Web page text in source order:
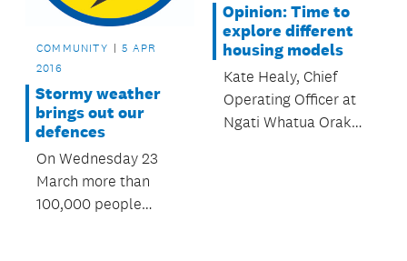
COMMUNITY
5 APR
2016
Stormy weather
brings out our
defences
On Wednesday 23
March more than
100,000 people
Opinion: Time to
explore different
housing models
Kate Healy, Chief
Operating Officer at
Ngati Whatua Orakei